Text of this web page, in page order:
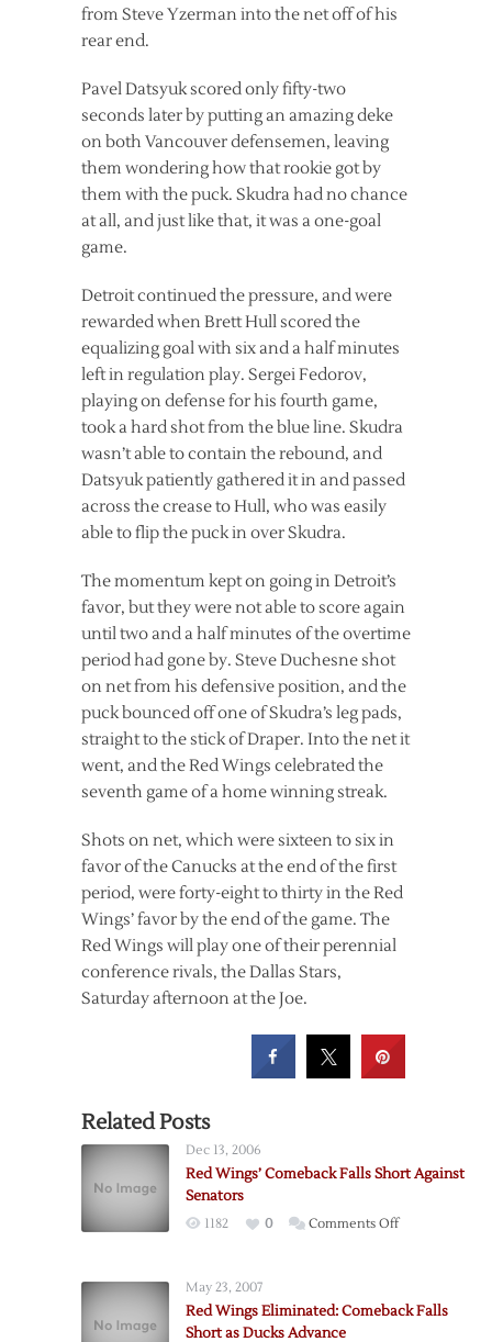
from Steve Yzerman into the net off of his
rear end.
Pavel Datsyuk scored only fifty-two
seconds later by putting an amazing deke
on both Vancouver defensemen, leaving
them wondering how that rookie got by
them with the puck. Skudra had no chance
at all, and just like that, it was a one-goal
game.
Detroit continued the pressure, and were
rewarded when Brett Hull scored the
equalizing goal with six and a half minutes
left in regulation play. Sergei Fedorov,
playing on defense for his fourth game,
took a hard shot from the blue line. Skudra
wasn’t able to contain the rebound, and
Datsyuk patiently gathered it in and passed
across the crease to Hull, who was easily
able to flip the puck in over Skudra.
The momentum kept on going in Detroit’s
favor, but they were not able to score again
until two and a half minutes of the overtime
period had gone by. Steve Duchesne shot
on net from his defensive position, and the
puck bounced off one of Skudra’s leg pads,
straight to the stick of Draper. Into the net it
went, and the Red Wings celebrated the
seventh game of a home winning streak.
Shots on net, which were sixteen to six in
favor of the Canucks at the end of the first
period, were forty-eight to thirty in the Red
Wings’ favor by the end of the game. The
Red Wings will play one of their perennial
conference rivals, the Dallas Stars,
Saturday afternoon at the Joe.
Related Posts
Dec 13, 2006
Red Wings’ Comeback Falls Short Against
Senators
1182 0 Comments Offon
Falls
May 23, 2007
Red Wings Eliminated: Comeback Falls
Short as Ducks Advance